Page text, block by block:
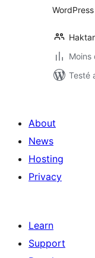
Moins
Testé
About
News
Hosting
Privacy
Learn
Support